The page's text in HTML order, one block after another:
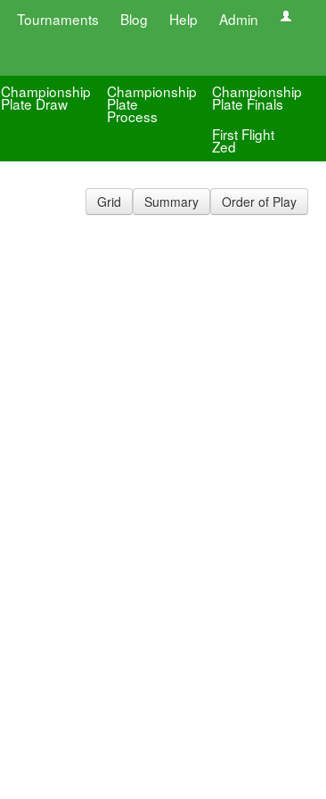
Tournaments Blog Help Admin
Championship
Plate Draw
Championship
Plate
Process
Championship
Plate Finals
First Flight
Zed
Grid Summary Order of Play